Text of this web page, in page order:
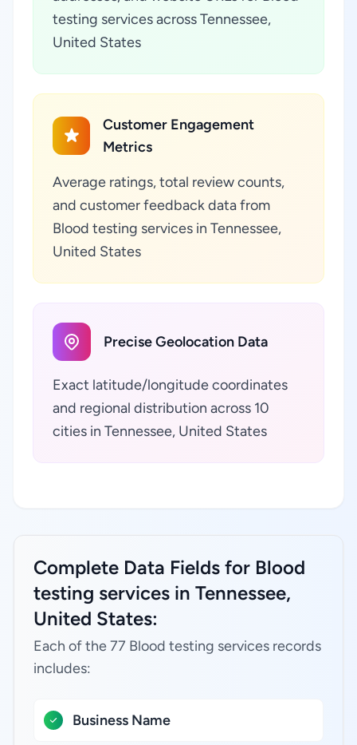
testing services across Tennessee,
United States
Customer Engagement
Metrics
Average ratings, total review counts,
and customer feedback data from
Blood testing services in Tennessee,
United States
Precise Geolocation Data
Exact latitude/longitude coordinates
and regional distribution across 10
cities in Tennessee, United States
Complete Data Fields for Blood
testing services in Tennessee,
United States:
Each of the 77 Blood testing services records
includes:
Business Name